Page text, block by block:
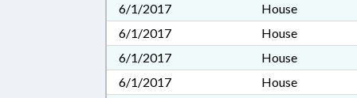
6/1/2017
House
6/1/2017
House
6/1/2017
House
6/1/2017
House